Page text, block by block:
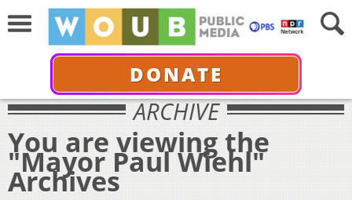
DONATE
ARCHIVE
You are viewing the
"Mayor Paul Wiehl"
Archives